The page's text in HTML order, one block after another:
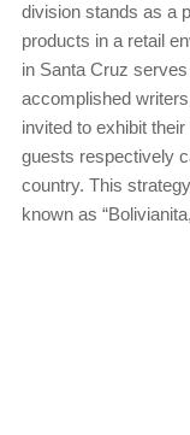
division stands as a
products in a retail
in Santa Cruz
accomplished
invited to exhibit
guests respectively
country. This
known as